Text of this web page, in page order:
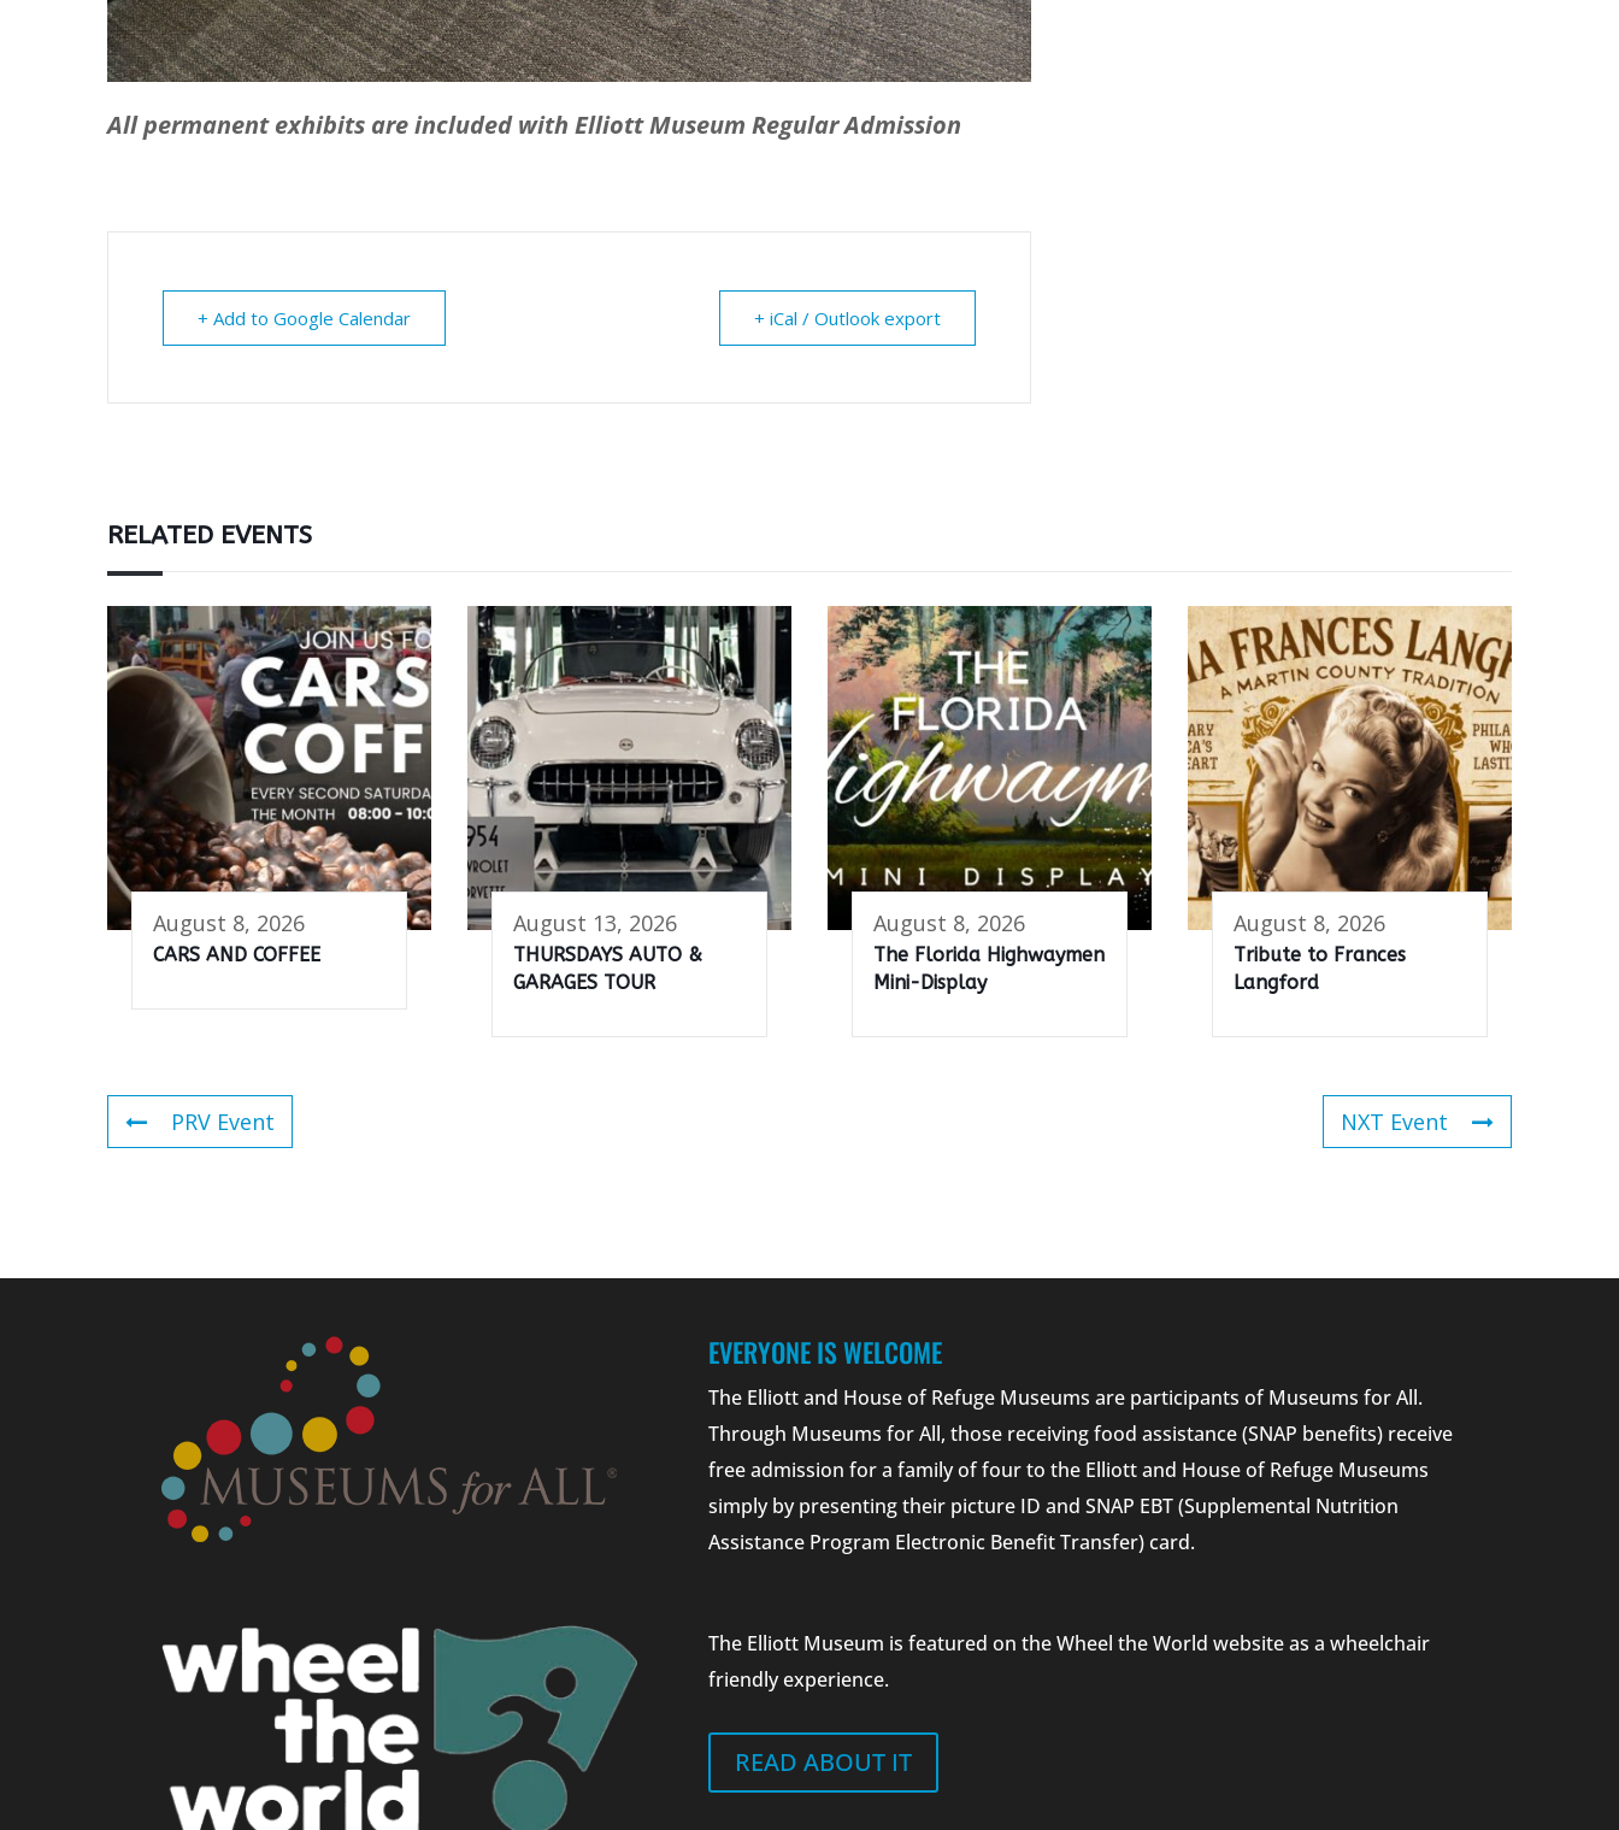
All permanent exhibits are included with Elliott Museum Regular Admission
+ Add to Google Calendar + iCal / Outlook export
RELATED EVENTS
August 8, 2026
CARS AND COFFEE
August 13, 2026
THURSDAYS AUTO &
GARAGES TOUR
August 8, 2026
The Florida Highwaymen
Mini-Display
August 8, 2026
Tribute to Frances
Langford
PRV Event NXT Event
EVERYONE IS WELCOME
The Elliott and House of Refuge Museums are participants of Museums for All.
Through Museums for All, those receiving food assistance (SNAP benefits) receive
free admission for a family of four to the Elliott and House of Refuge Museums
simply by presenting their picture ID and SNAP EBT (Supplemental Nutrition
Assistance Program Electronic Benefit Transfer) card.
The Elliott Museum is featured on the Wheel the World website as a wheelchair
friendly experience.
READ ABOUT IT